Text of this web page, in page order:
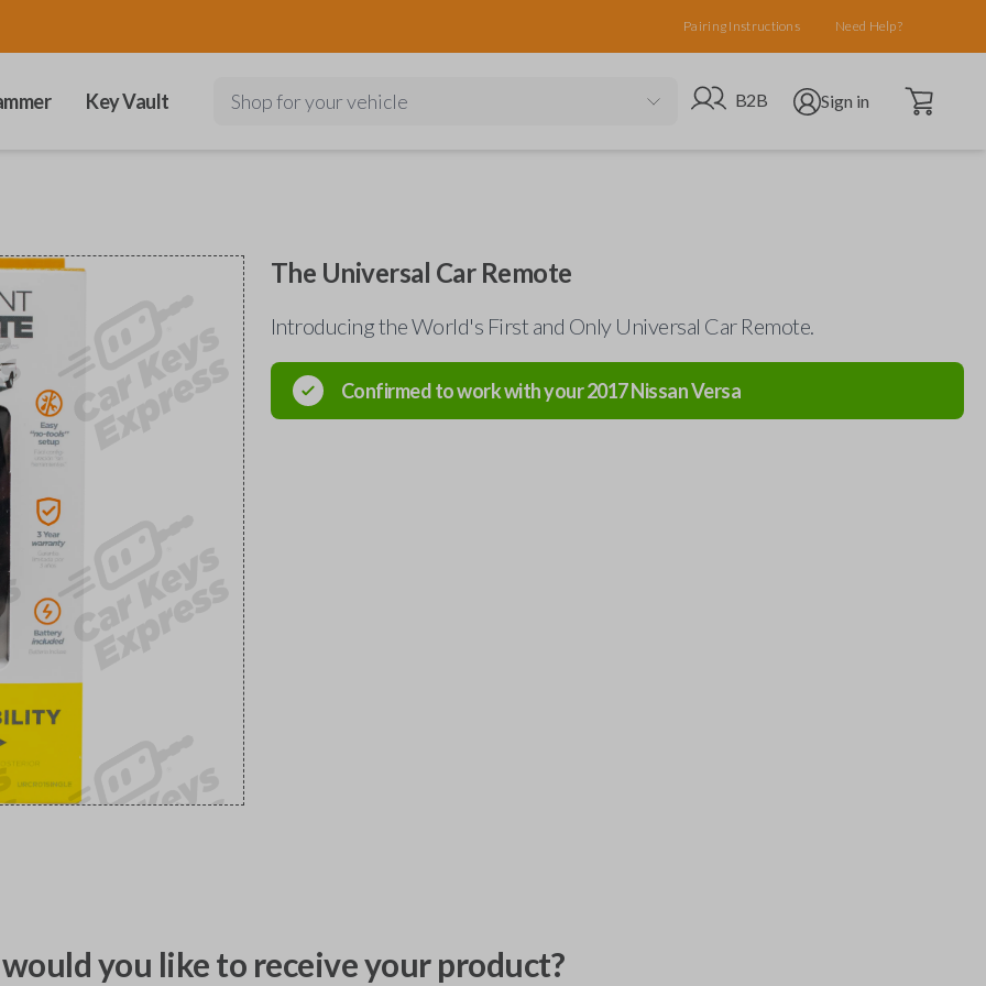
Pairing Instructions Need Help?
Key Vault Shop for your vehicle Go to B2B site
B2B Open user menu
Sign in Open cart
The Universal Car Remote
Introducing the World's First and Only Universal Car Remote.
Confirmed to work with your2017NissanVersa
you like to receive your product?